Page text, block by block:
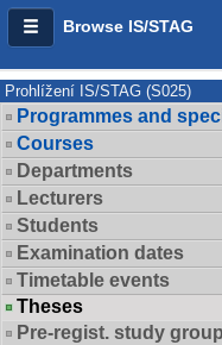
Browse IS/STAG
Prohlížení IS/STAG (S025)
Programmes and
Courses
Departments
Lecturers
Students
Examination dates
Timetable events
Theses
Pre-regist. study